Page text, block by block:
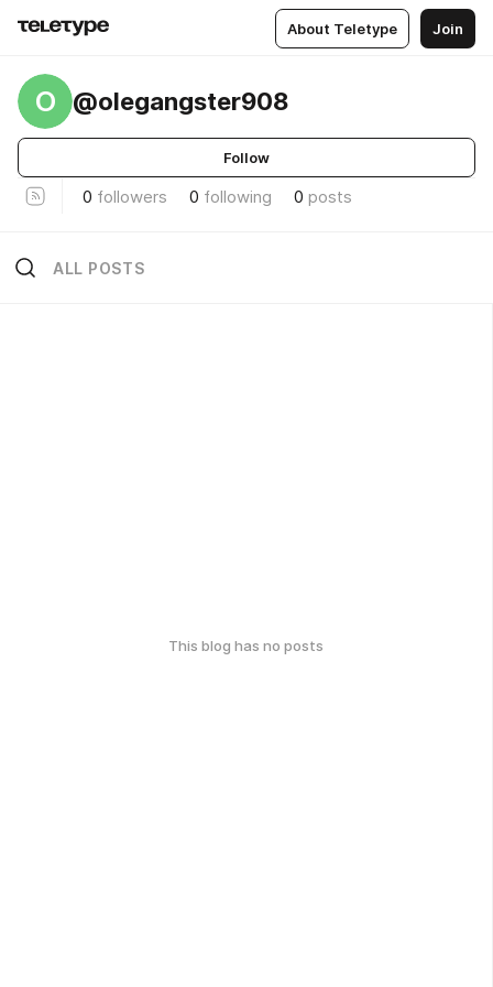
About Teletype Join
O @olegangster908
Follow
0 followers 0 following 0 posts
ALL POSTS
This blog has no posts